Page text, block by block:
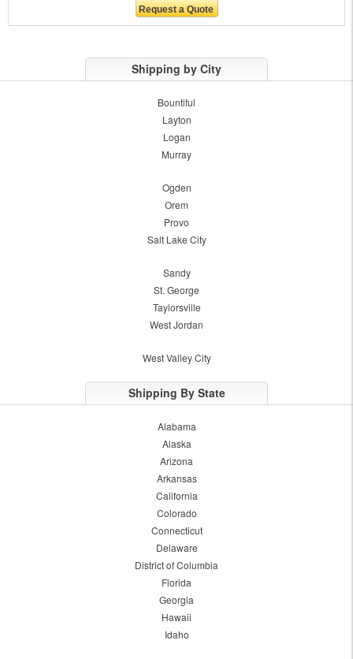
Shipping by City
Bountiful
Layton
Logan
Murray
Ogden
Orem
Provo
Salt Lake City
Sandy
St. George
Taylorsville
West Jordan
West Valley City
Shipping By State
Alabama
Alaska
Arizona
Arkansas
California
Colorado
Connecticut
Delaware
District of Columbia
Florida
Georgia
Hawaii
Idaho